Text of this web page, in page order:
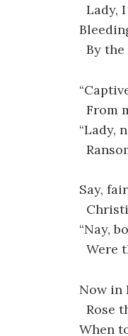
Lady,
By the
From
“Lady,
Say,
“Nay,
Were
Now in
Rose
When